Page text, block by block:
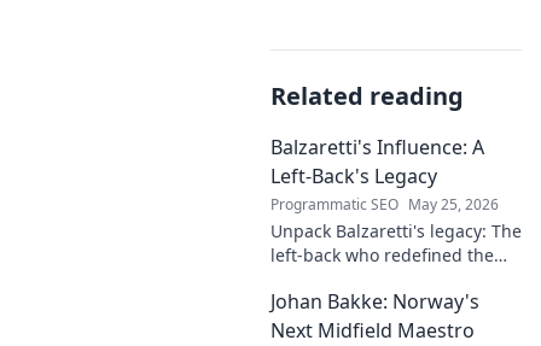
Related reading
Balzaretti's Influence: A
Left-Back's Legacy
Programmatic SEO May 25, 2026
Unpack Balzaretti's legacy: The
left-back who redefined the
influence, and lasting mark on
the beautiful game.
Johan Bakke: Norway's
Next Midfield Maestro